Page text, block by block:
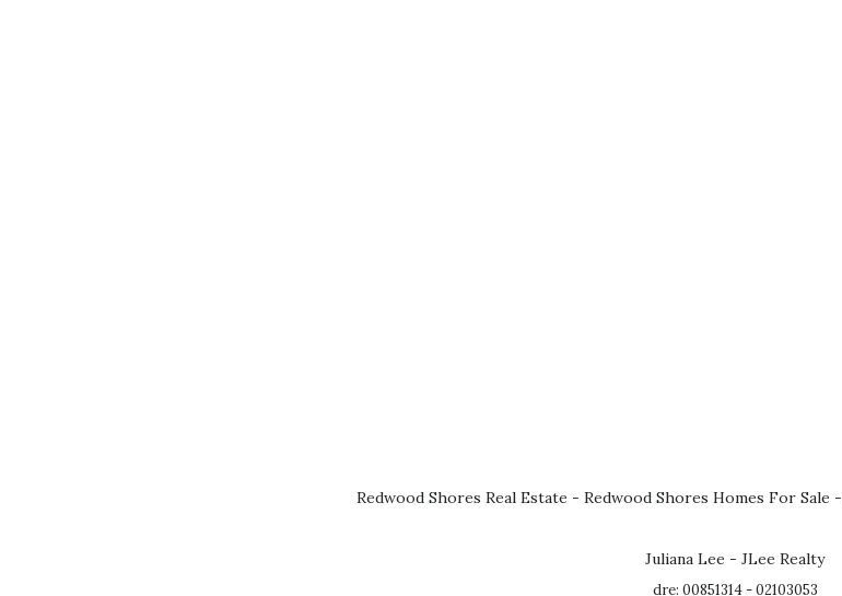
Redwood Shores Real Estate - Redwood Shores Homes For Sale -
Juliana Lee - JLee Realty
dre: 00851314 - 02103053